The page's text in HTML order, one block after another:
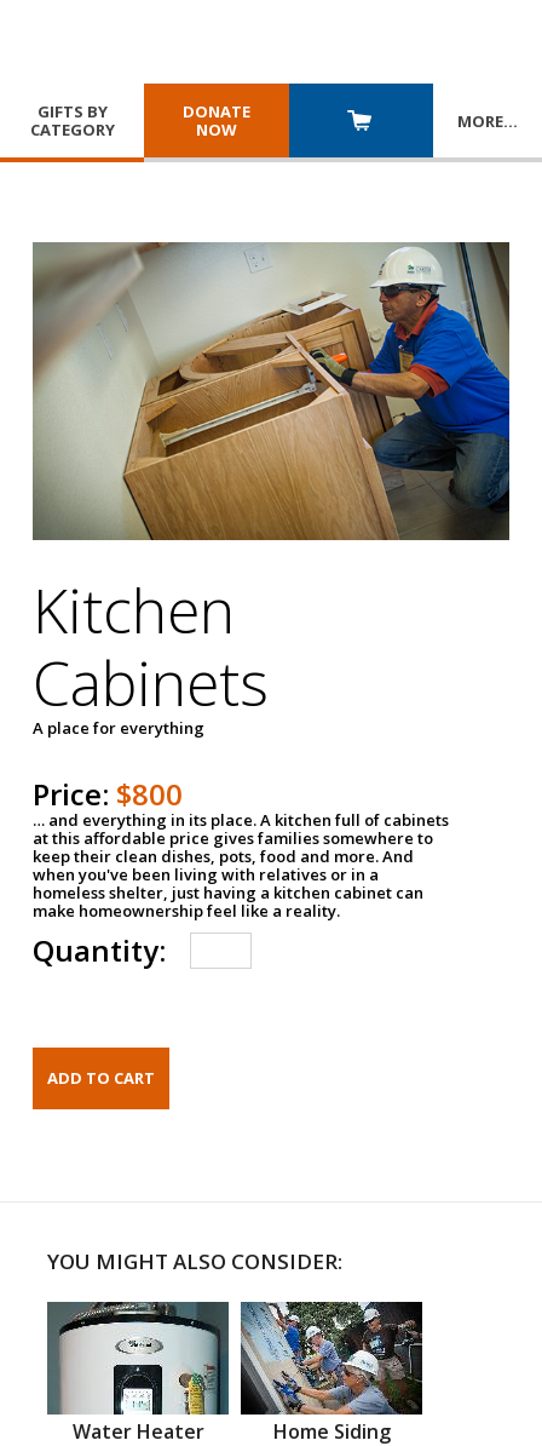
GIFTS BY
CATEGORY
DONATE
NOW
MORE…
Kitchen
Cabinets
A place for everything
Price: $800
… and everything in its place. A kitchen full of cabinets
at this affordable price gives families somewhere to
keep their clean dishes, pots, food and more. And
when you've been living with relatives or in a
homeless shelter, just having a kitchen cabinet can
make homeownership feel like a reality.
Quantity:
YOU MIGHT ALSO CONSIDER:
Water Heater Home Siding